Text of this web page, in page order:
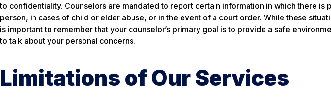
to confidentiality. Counselors are mandated to report certain information in which there is
person, in cases of child or elder abuse, or in the event of a court order. While these
is important to remember that your counselor’s primary goal is to provide a safe
to talk about your personal concerns.
Limitations of Our Services